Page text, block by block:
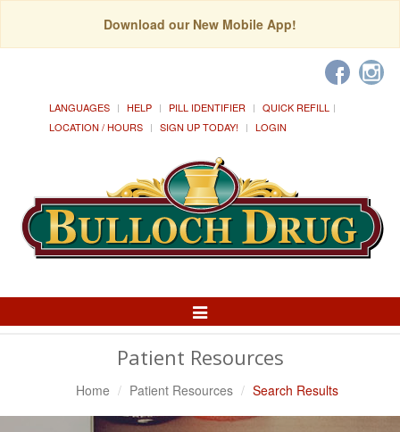
Download our New Mobile App!
LANGUAGES HELP PILL IDENTIFIER
QUICK REFILL
LOCATION / HOURS
SIGN UP TODAY! LOGIN
Toggle
Patient Resources
Home Patient Resources Search Results